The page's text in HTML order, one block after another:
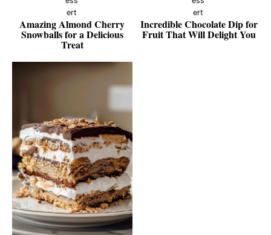
Amazing Almond Cherry
Snowballs for a Delicious
Treat
Incredible Chocolate Dip for
Fruit That Will Delight You